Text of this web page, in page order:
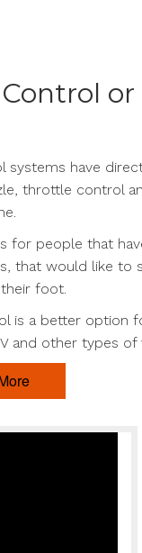
or
systems have
throttle control
for people that
that would like to
foot.
is a better option
and other types of